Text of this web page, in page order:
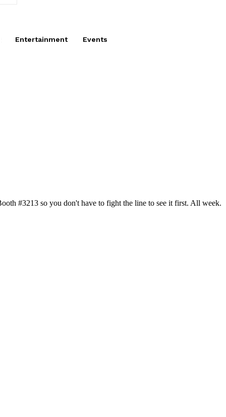
Entertainment Events
#3213 so you don't have to fight the line to see it first. All week.